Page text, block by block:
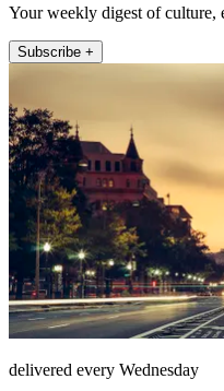
Your weekly digest of culture,
Subscribe +
delivered every Wednesday